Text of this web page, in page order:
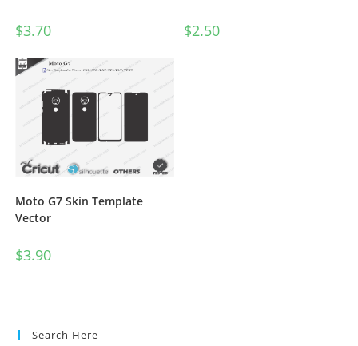
$3.70 $2.50
Moto G7 Skin Template
Vector
$3.90
Search Here